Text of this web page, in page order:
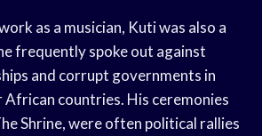
as a musician, Kuti was also a
frequently spoke out against
and corrupt governments in
countries. His ceremonies
Shrine, were often political rallies